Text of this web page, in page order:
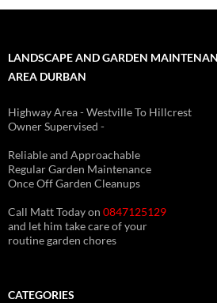
LANDSCAPE AND GARDEN
AREA DURBAN
Highway Area - Westville To Hillcrest
Owner Supervised -
Reliable and Approachable
Regular Garden Maintenance
Once Off Garden Cleanups
Call Matt Today on 0847125129
and let him take care of your
routine garden chores
CATEGORIES